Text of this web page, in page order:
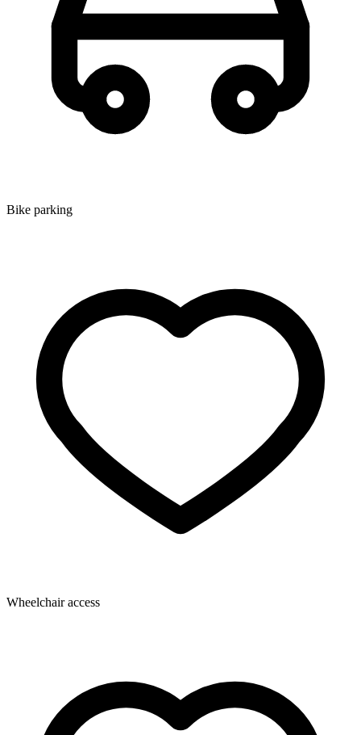
Bike parking
Wheelchair access